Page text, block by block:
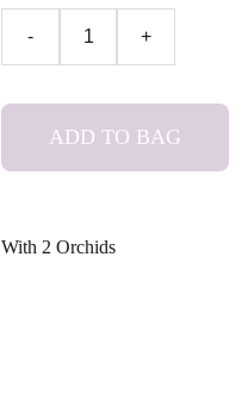
- +
ADD TO BAG
With 2 Orchids